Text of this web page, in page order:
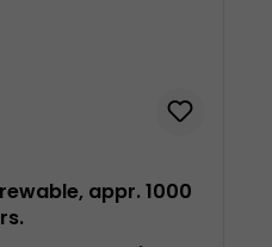
appr. 1000